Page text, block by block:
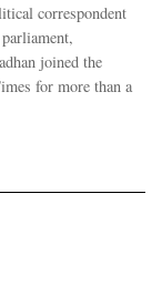
correspondent
joined the
for more than a